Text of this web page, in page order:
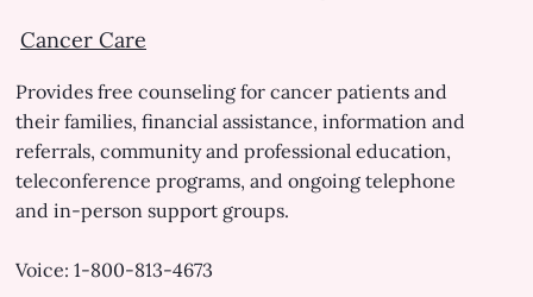
Cancer Care
Provides free counseling for cancer patients and
their families, financial assistance, information and
referrals, community and professional education,
teleconference programs, and ongoing telephone
and in-person support groups.
Voice: 1-800-813-4673